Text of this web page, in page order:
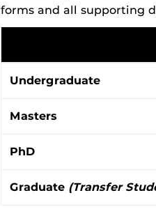
forms and all supporting
Undergraduate
Masters
PhD
Graduate (Transfer